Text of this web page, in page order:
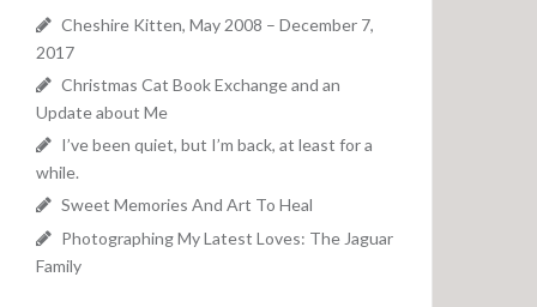
:
Cheshire Kitten, May 2008 – December 7,
2017
Christmas Cat Book Exchange and an
Update about Me
I’ve been quiet, but I’m back, at least for a
while.
Sweet Memories And Art To Heal
Photographing My Latest Loves: The Jaguar
Family